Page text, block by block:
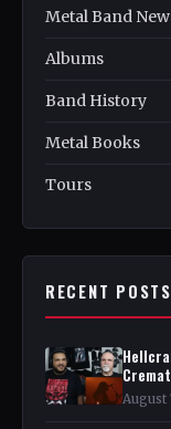
Metal Band
Albums
Band History
Metal Books
Tours
RECENT POSTS
August